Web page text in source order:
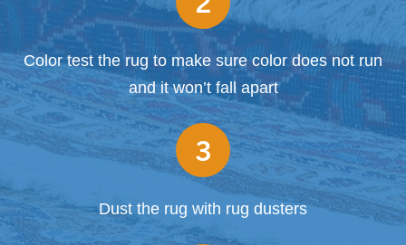
Color test the rug to make sure color does not run
and it won’t fall apart
3
Dust the rug with rug dusters